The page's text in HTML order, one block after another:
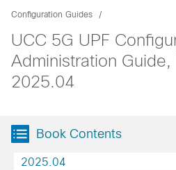
Configuration Guides
UCC 5G UPF
Administration Guide,
2025.04
Book Contents
2025.04